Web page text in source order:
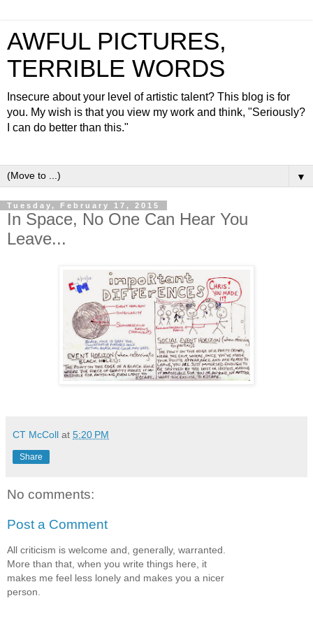
AWFUL PICTURES,
TERRIBLE WORDS
Insecure about your level of artistic talent? This blog is for
you. My wish is that you view my work and think, "Seriously?
I can do better than this."
▼
Tuesday, February 17, 2015
In Space, No One Can Hear You
Leave...
CT McColl at 5:20 PM
Share
No comments:
Post a Comment
All criticism is welcome and, generally, warranted.
More than that, when you write things here, it
makes me feel less lonely and makes you a nicer
person.